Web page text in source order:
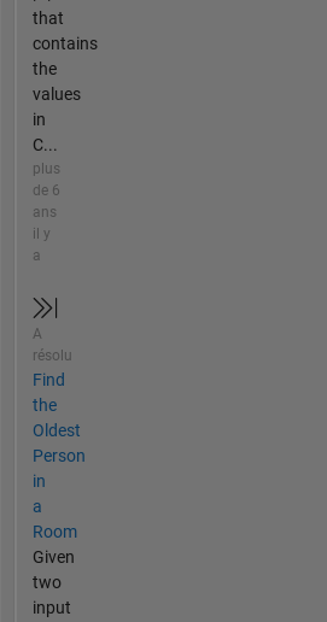
that
contains
the
values
in
C...
plus
de 6
ans
il y
a
A
résolu
Find
the
Oldest
Person
in
a
Room
Given
two
input